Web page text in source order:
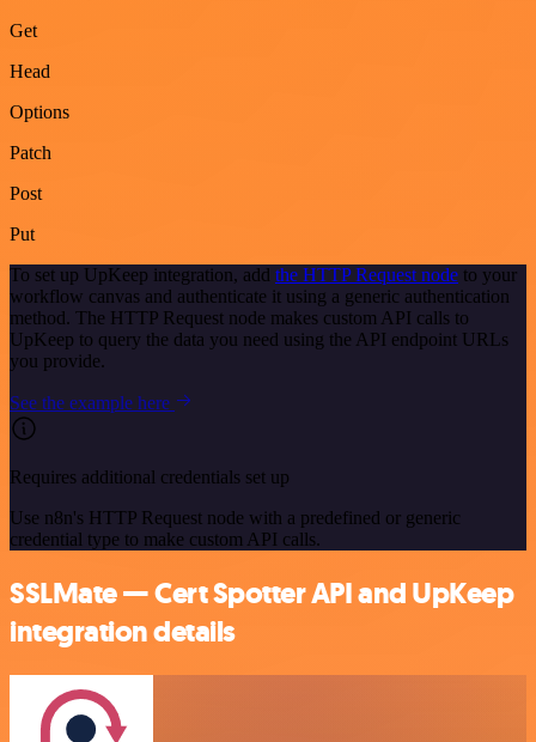
Get
Head
Options
Patch
Post
Put
To set up UpKeep integration, add the HTTP Request node to your
workflow canvas and authenticate it using a generic authentication
method. The HTTP Request node makes custom API calls to
UpKeep to query the data you need using the API endpoint URLs
you provide.
See the example here
Requires additional credentials set up
Use n8n's HTTP Request node with a predefined or generic
credential type to make custom API calls.
SSLMate — Cert Spotter API and UpKeep
integration details